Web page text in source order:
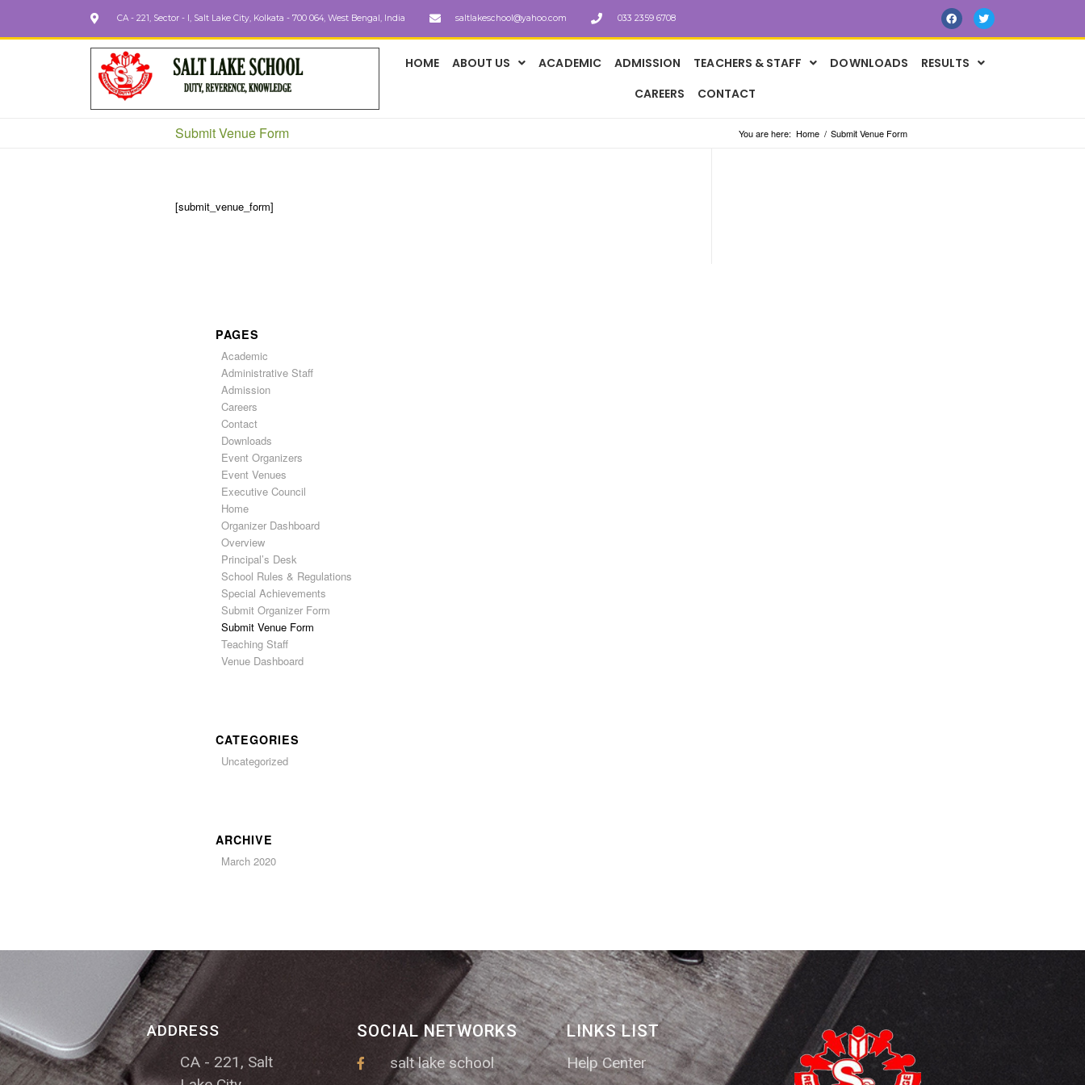
CA - 221, Sector - I, Salt Lake City, Kolkata - 700 064, West Bengal, India saltlakeschool@yahoo.com 033 2359 6708
HOME ABOUT US ACADEMIC ADMISSION TEACHERS & STAFF DOWNLOADS
RESULTS
CAREERS
CONTACT
Submit Venue Form You are here: Home / Submit Venue Form
[submit_venue_form]
PAGES
Academic
Administrative Staff
Admission
Careers
Contact
Downloads
Event Organizers
Event Venues
Executive Council
Home
Organizer Dashboard
Overview
Principal’s Desk
School Rules & Regulations
Special Achievements
Submit Organizer Form
Submit Venue Form
Teaching Staff
Venue Dashboard
CATEGORIES
Uncategorized
ARCHIVE
March 2020
ADDRESS
CA - 221, Salt
SOCIAL NETWORKS
salt lake school
LINKS LIST
Help Center